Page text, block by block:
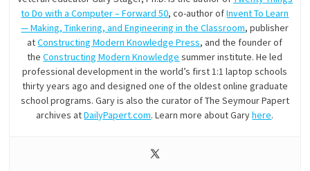
to Do with a Computer – Forward 50, co-author ofInvent To Learn
— Making, Tinkering, and Engineering in the Classroom, publisher
atConstructing Modern Knowledge Press, and the founder of
theConstructing Modern Knowledge summer institute. He led
professional development in the world’s first 1:1 laptop schools
thirty years ago and designed one of the oldest online graduate
school programs. Gary is also the curator of The Seymour Papert
archives atDailyPapert.com. Learn more about Garyhere.